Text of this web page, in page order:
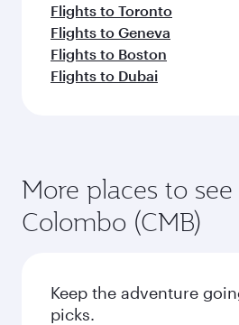
Flights to Toronto
Flights to Geneva
Flights to Boston
Flights to Dubai
More places to
Colombo (CMB)
Keep the adventure
picks.